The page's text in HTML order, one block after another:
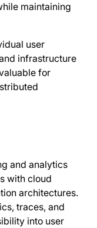
maintaining
user
infrastructure
for
and analytics
with cloud
architectures.
traces, and
into user